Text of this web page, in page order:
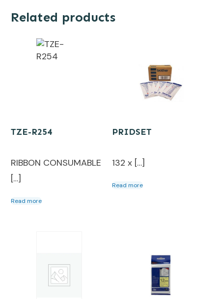
Related products
TZE-R254
RIBBON CONSUMABLE
[…]
Read more
PRIDSET
132 x […]
Read more